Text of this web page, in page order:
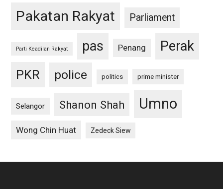
Pakatan Rakyat Parliament
Parti Keadilan Rakyat pas Penang Perak
PKR police politics prime minister
Selangor Shanon Shah Umno
Wong Chin Huat Zedeck Siew